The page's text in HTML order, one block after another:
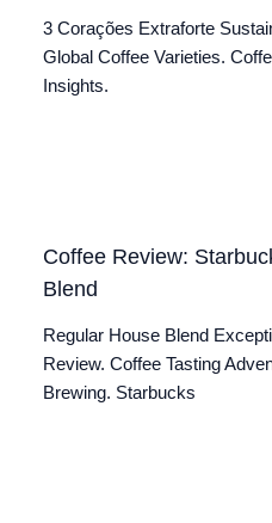
3 Corações Extraforte
Global Coffee Varieties.
Insights.
Coffee Review:
Blend
Regular House Blend
Review. Coffee Tasting
Brewing. Starbucks